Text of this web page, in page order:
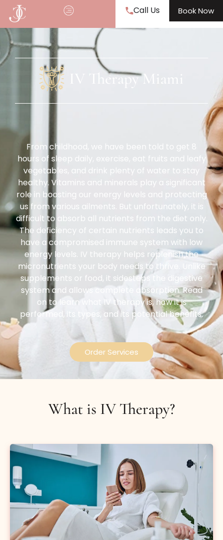
Call Us Book Now
IV Therapy Miami
From childhood, we have been told to get 8
hours of sleep daily, exercise, eat fruits and leafy
vegetables, and drink plenty of water to stay
healthy. Vitamins and minerals play a significant
role in boosting our energy levels and protecting
us from various ailments. But unfortunately, it is
difficult to absorb all nutrients from the diet only.
The deficiency of certain nutrients leads you to
have a compromised immune system with low
energy levels. IV therapy helps replenish the
micronutrients your body needs to thrive. Unlike
supplements or food, it sidesteps the digestive
system and allows complete absorption. Read
on to learn what IV therapy is, how it is
performed, its types, and its potential benefits.
Order Services
What is IV Therapy?